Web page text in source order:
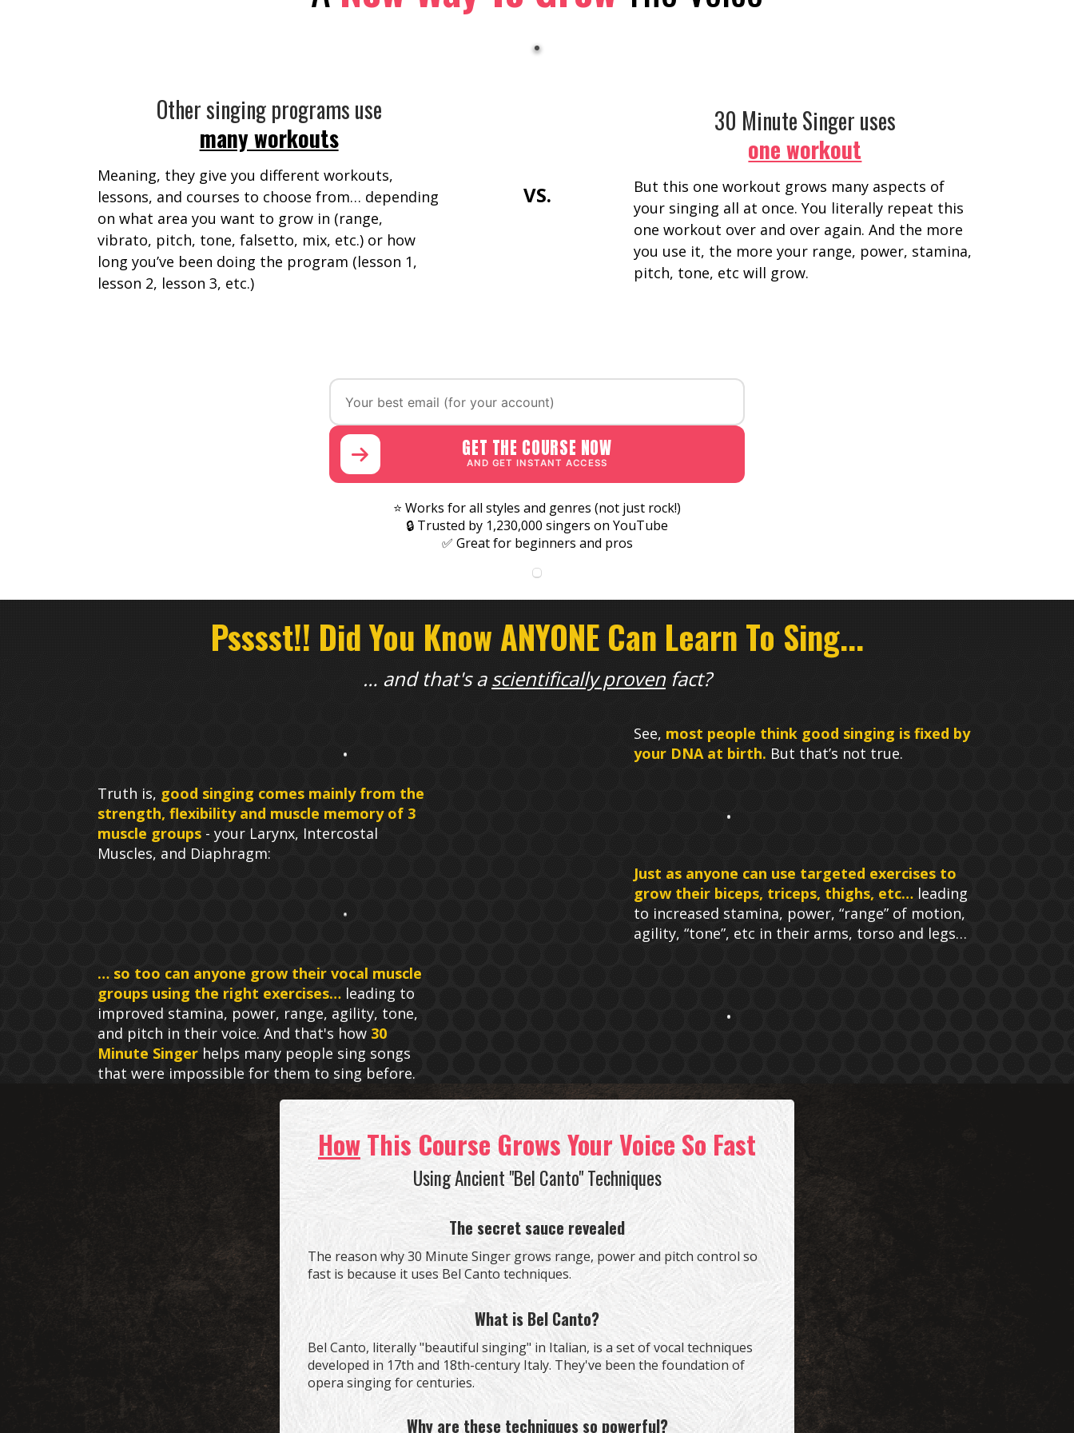
Other singing programs use
many workouts
Meaning, they give you different workouts,
lessons, and courses to choose from… depending
on what area you want to grow in (range,
vibrato, pitch, tone, falsetto, mix, etc.) or how
long you’ve been doing the program (lesson 1,
lesson 2, lesson 3, etc.)
VS.
30 Minute Singer uses
one workout
But this one workout grows many aspects of
your singing all at once. You literally repeat this
one workout over and over again. And the more
you use it, the more your range, power, stamina,
pitch, tone, etc will grow.
GET THE COURSE NOW
AND GET INSTANT ACCESS
⭐ Works for all styles and genres (not just rock!)
🔒 Trusted by 1,230,000 singers on YouTube
✅ Great for beginners and pros
Psssst!! Did You Know ANYONE Can Learn To Sing...
… and that's ascientifically proven fact?
See, most people think good singing is fixed by
your DNA at birth. But that’s not true.
Truth is, good singing comes mainly from the
strength, flexibility and muscle memory of 3
muscle groups - your Larynx, Intercostal
Muscles, and Diaphragm:
Just as anyone can use targeted exercises to
grow their biceps, triceps, thighs, etc…leading
to increased stamina, power, “range” of motion,
agility, “tone”, etc in their arms, torso and legs…
… so too can anyone grow their vocal muscle
groups using the right exercises… leading to
improved stamina, power, range, agility, tone,
and pitch in their voice. And that's how 30
Minute Singer helps many people sing songs
that were impossible for them to sing before.
HowThis Course Grows Your Voice So Fast
Using Ancient "Bel Canto" Techniques
The secret sauce revealed
The reason why30 Minute Singer grows range, power and pitch control so
fast is because it uses Bel Canto techniques.
What is Bel Canto?
Bel Canto, literally "beautiful singing" in Italian, is a set of vocal techniques
developed in 17th and 18th-century Italy. They've been the foundation of
opera singing for centuries.
Why are these techniques so powerful?